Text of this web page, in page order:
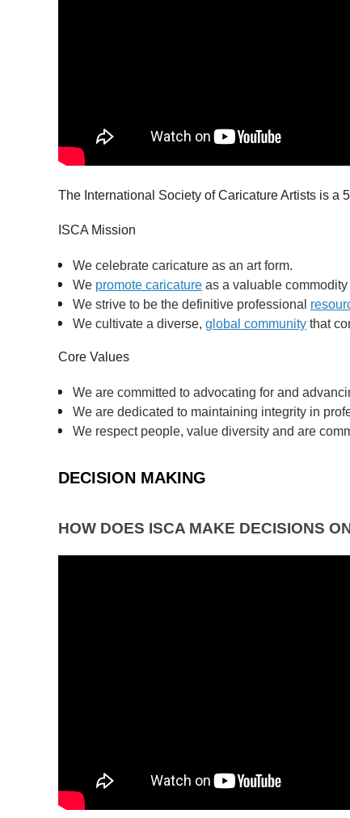
The International Society of Caricature Artists is a
ISCA Mission
We celebrate caricature as an art form.
We promote caricature as a valuable
We strive to be the definitive professional
We cultivate a diverse, global community that
Core Values
We are committed to advocating for and
We are dedicated to maintaining integrity in
We respect people, value diversity and are
DECISION MAKING
HOW DOES ISCA MAKE DECISIONS